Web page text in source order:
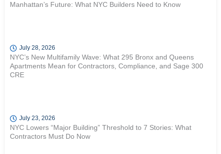
Manhattan’s Future: What NYC Builders Need to Know
July 28, 2026
NYC’s New Multifamily Wave: What 295 Bronx and Queens
Apartments Mean for Contractors, Compliance, and Sage 300
CRE
July 23, 2026
NYC Lowers “Major Building” Threshold to 7 Stories: What
Contractors Must Do Now